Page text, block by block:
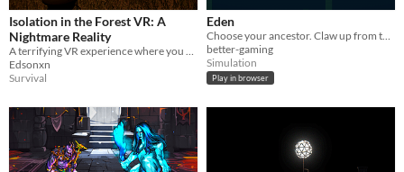
Isolation in the Forest VR: A
Nightmare Reality
A terrifying VR experience where you are stranded in a forest, facing unknown dangers and struggling to survive.
Edsonxn
Survival
Eden
Choose your ancestor. Claw up from the Cambrian. Become the apex of the deep.
better-gaming
Simulation
Play in browser